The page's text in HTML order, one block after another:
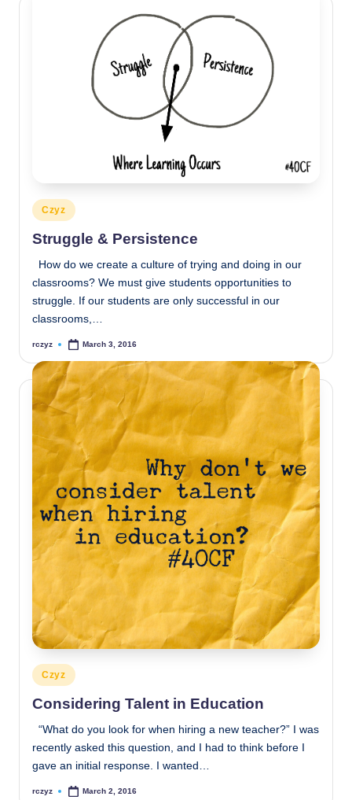
Posted
in
Czyz
Struggle & Persistence
How do we create a culture of trying and doing in our
classrooms? We must give students opportunities to
struggle. If our students are only successful in our
classrooms,…
Posted
rczyz March 3, 2016
Posted
in
Czyz
Considering Talent in Education
“What do you look for when hiring a new teacher?” I was
recently asked this question, and I had to think before I
gave an initial response. I wanted…
Posted
rczyz March 2, 2016